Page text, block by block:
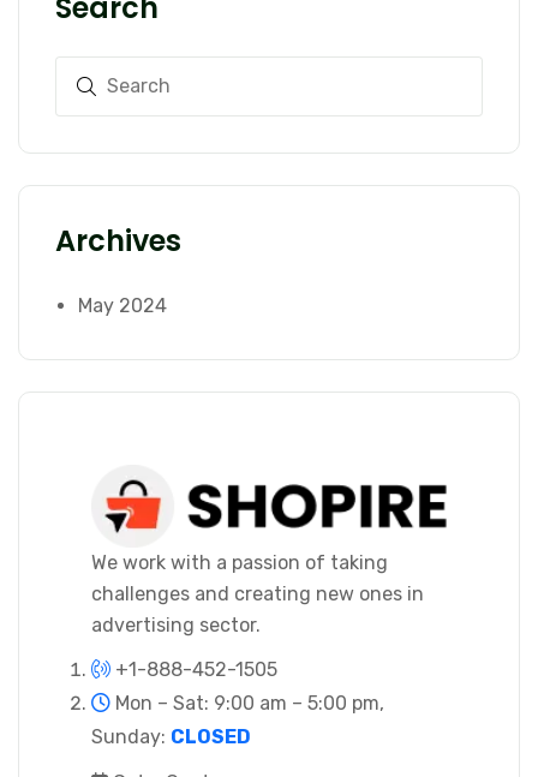
Archives
May 2024
We work with a passion of taking
challenges and creating new ones in
advertising sector.
+1-888-452-1505
Mon – Sat: 9:00 am – 5:00 pm,
Sunday: CLOSED